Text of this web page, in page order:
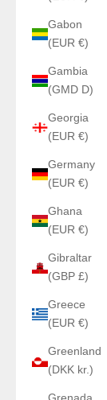
Gabon
(EUR €)
Gambia
(GMD D)
Georgia
(EUR €)
Germany
(EUR €)
Ghana
(EUR €)
Gibraltar
(GBP £)
Greece
(EUR €)
Greenland
(DKK kr.)